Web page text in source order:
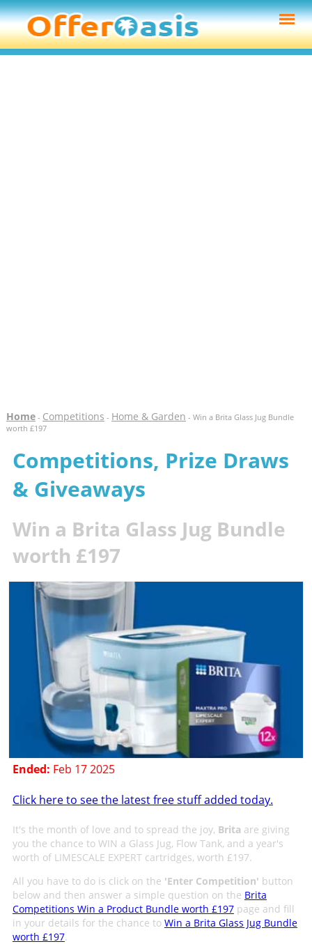
Home- Competitions - Home & Garden - Win a Brita Glass Jug Bundle
worth £197
Competitions, Prize Draws
& Giveaways
Win a Brita Glass Jug Bundle
worth £197
Ended: Feb 17 2025
Click here to see the latest free stuff added today.
It's the month of love and to spread the joy, Brita are giving
you the chance to WIN a Glass Jug, Flow Tank, and a year's
worth of LIMESCALE EXPERT cartridges, worth £197.
All you have to do is click on the 'Enter Competition' button
below and then answer a simple question on the Brita
Competitions Win a Product Bundle worth £197page and fill
in your details for the chance to Win a Brita Glass Jug Bundle
worth £197.